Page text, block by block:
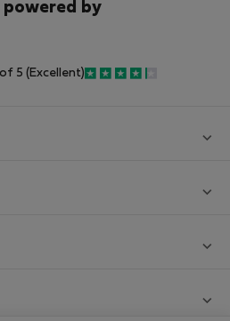
powered by
5 (Excellent)
Nomad